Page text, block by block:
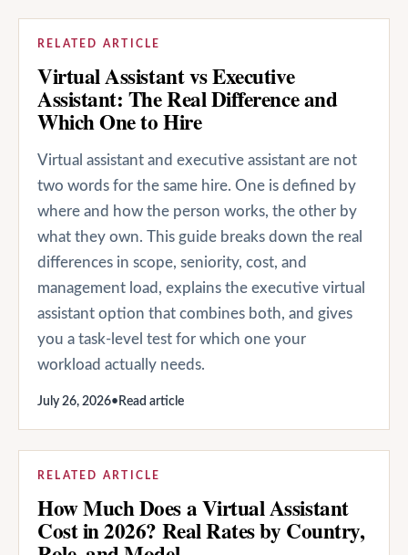
RELATED ARTICLE
Virtual Assistant vs Executive
Assistant: The Real Difference and
Which One to Hire
Virtual assistant and executive assistant are not
two words for the same hire. One is defined by
where and how the person works, the other by
what they own. This guide breaks down the real
differences in scope, seniority, cost, and
management load, explains the executive virtual
assistant option that combines both, and gives
you a task-level test for which one your
workload actually needs.
July 26, 2026• Read article
RELATED ARTICLE
How Much Does a Virtual Assistant
Cost in 2026? Real Rates by Country,